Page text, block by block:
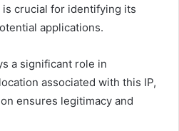
is crucial for identifying its
applications.
a significant role in
associated with this IP,
ensures legitimacy and